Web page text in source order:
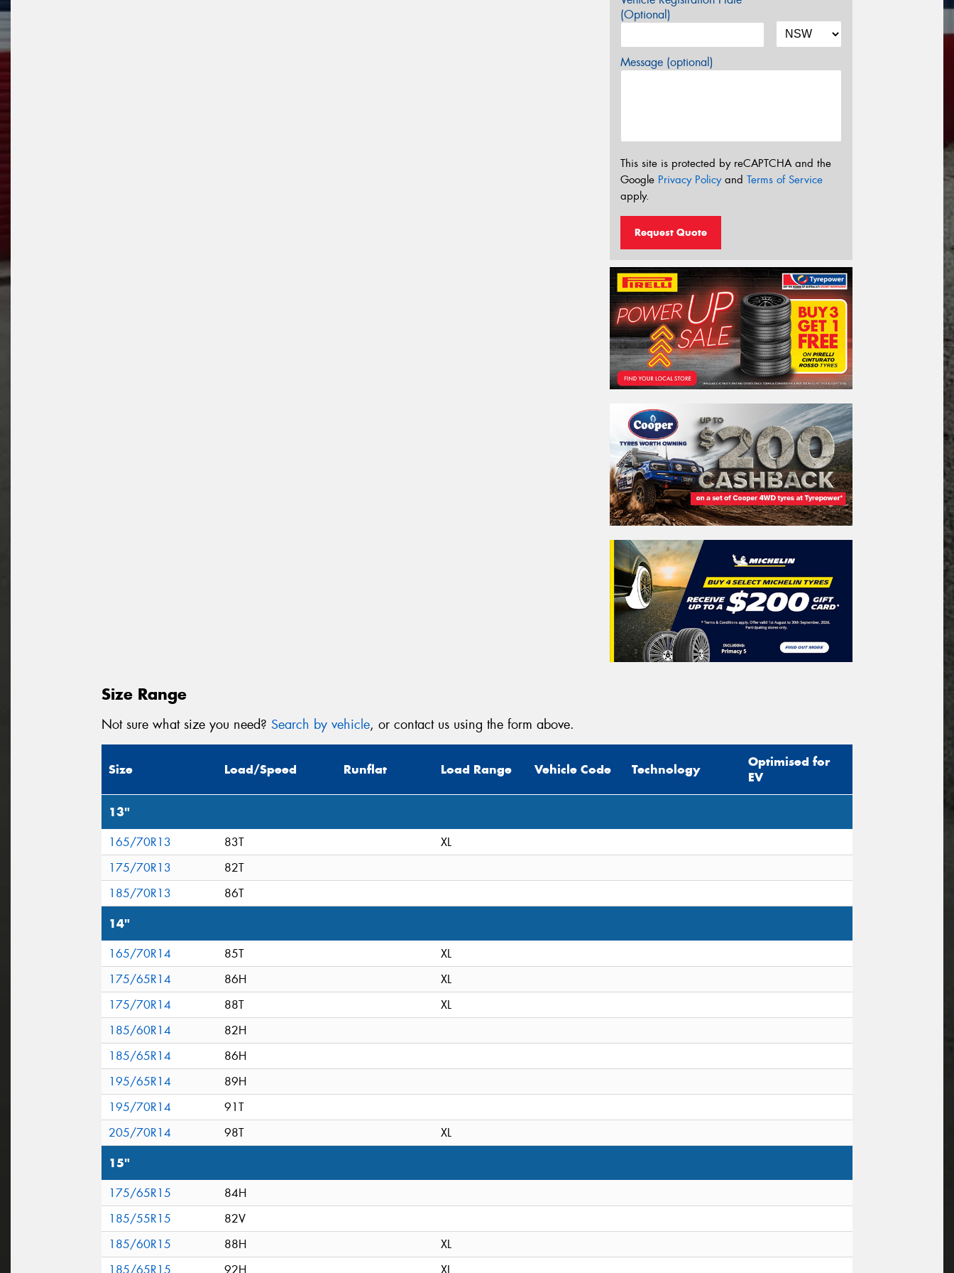
(Optional)
Message (optional)
This site is protected by reCAPTCHA and the
Google Privacy Policyand Terms of Service
apply.
Request Quote
Size Range
Not sure what size you need? Search by vehicle, or contact us using the form above.
Size Load/Speed Runflat Load Range Vehicle Code Technology
Optimised for
EV
13"
165/70R13 83T
XL
175/70R13
82T
185/70R13
86T
14"
165/70R14 85T
XL
175/65R14
86H
XL
175/70R14
88T
XL
185/60R14
82H
185/65R14
86H
195/65R14
89H
195/70R14
91T
205/70R14
98T XL
15"
175/65R15
84H
185/55R15
82V
185/60R15
88H
XL
185/65R15
92H XL